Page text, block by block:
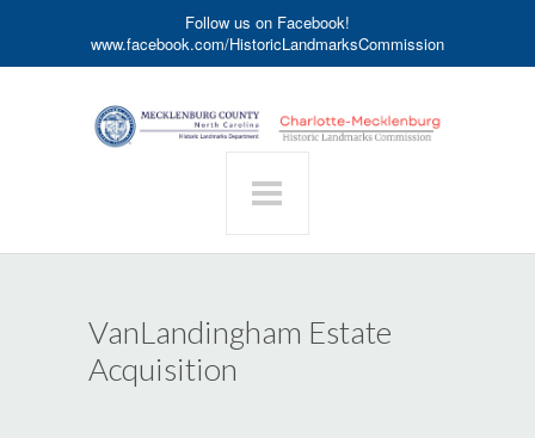
Follow us on Facebook!
www.facebook.com/HistoricLandmarksCommission
VanLandingham Estate
Acquisition